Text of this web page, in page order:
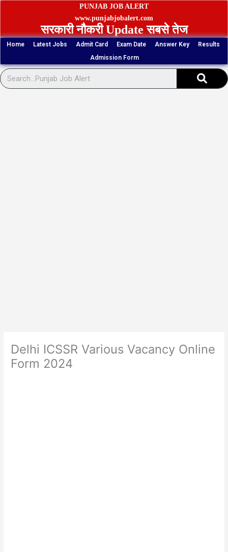
Skip
PUNJAB JOB ALERT
www.punjabjobalert.com
सरकारी नौकरी Update सबसे तेज
Home Latest Jobs Admit Card Exam Date Answer Key
Results
Admission Form
Delhi ICSSR Various Vacancy Online
Form 2024